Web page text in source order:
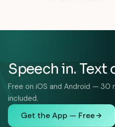
Speech in. Text
Free on iOS and Android —
included.
Get the App — Free